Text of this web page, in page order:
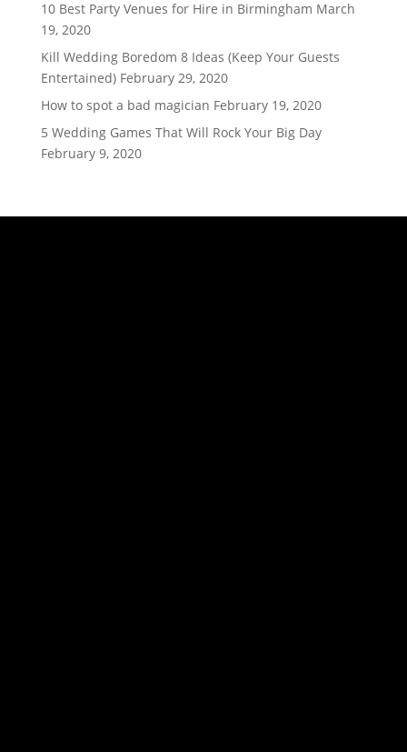
10 Best Party Venues for Hire in Birmingham March
19, 2020
Kill Wedding Boredom 8 Ideas (Keep Your Guests
Entertained) February 29, 2020
How to spot a bad magician February 19, 2020
5 Wedding Games That Will Rock Your Big Day
February 9, 2020